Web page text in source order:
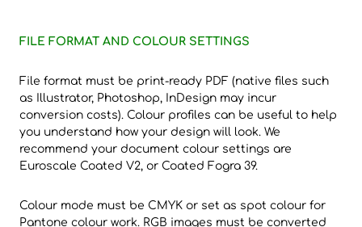
FILE FORMAT AND COLOUR SETTINGS
File format must be print-ready PDF (native files such
as Illustrator, Photoshop, InDesign may incur
conversion costs). Colour profiles can be useful to help
you understand how your design will look. We
recommend your document colour settings are
Euroscale Coated V2, or Coated Fogra 39.
Colour mode must be CMYK or set as spot colour for
Pantone colour work. RGB images must be converted